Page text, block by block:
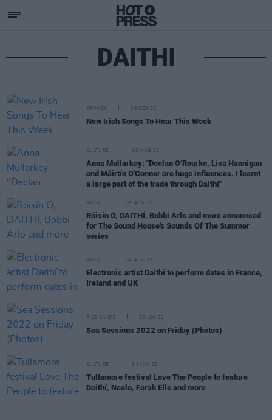
DAITHI
OPINION 09 SEP 22
New Irish Songs To Hear This Week
CULTURE 18 AUG 22
Anna Mullarkey: "Declan O’Rourke, Lisa Hannigan
and Máirtín O'Connor are huge influences. I learnt
a large part of the trade through Daithí"
MUSIC 09 AUG 22
Róisín O, DAITHÍ, Bobbi Arlo and more announced
for The Sound House's Sounds Of The Summer
series
MUSIC 04 AUG 22
Electronic artist Daithí to perform dates in France,
Ireland and UK
PICS & VIDS 20 JUN 22
Sea Sessions 2022 on Friday (Photos)
CULTURE 14 JUN 22
Tullamore festival Love The People to feature
Daithí, Nealo, Farah Elle and more